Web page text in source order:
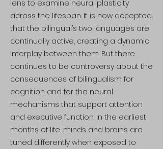
lens to examine neural plasticity
across the lifespan. It is now accepted
that the bilingual’s two languages are
continually active, creating a dynamic
interplay between them. But there
continues to be controversy about the
consequences of bilingualism for
cognition and for the neural
mechanisms that support attention
and executive function. In the earliest
months of life, minds and brains are
tuned differently when exposed to